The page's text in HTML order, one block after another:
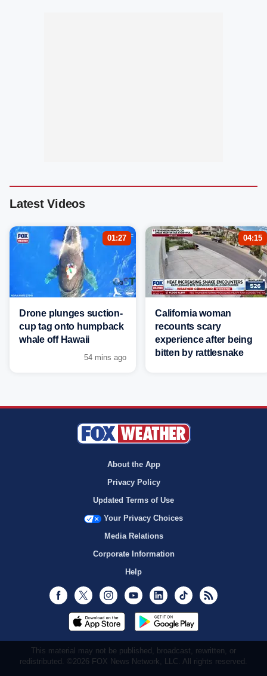
Latest Videos
01:27
Drone plunges suction-
cup tag onto humpback
whale off Hawaii
54 mins ago
04:15
California woman
recounts scary
experience after being
bitten by rattlesnake
About the App
Privacy Policy
Updated Terms of Use
Your Privacy Choices
Media Relations
Corporate Information
Help
Facebook
Twitter InstagramYoutubeLinkedInTikTok
This material may not be published, broadcast, rewritten, or
redistributed. ©2026 FOX News Network, LLC. All rights reserved.